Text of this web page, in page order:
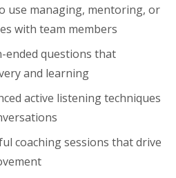
use managing, mentoring, or
with team members
ended questions that
and learning
active listening techniques
coaching sessions that drive